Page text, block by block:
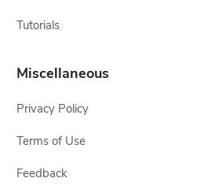
Tutorials
Miscellaneous
Privacy Policy
Terms of Use
Feedback